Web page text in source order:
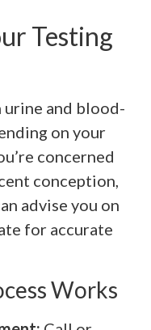
Testing
and blood-
on your
concerned
conception,
advise you on
for accurate
Works